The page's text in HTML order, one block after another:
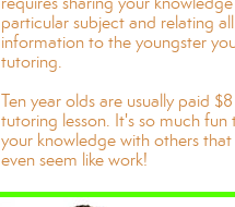
particular subject and relating
information to the youngster
tutoring.
Ten year olds are usually paid
tutoring lesson. It's so much fun
your knowledge with others
even seem like work!